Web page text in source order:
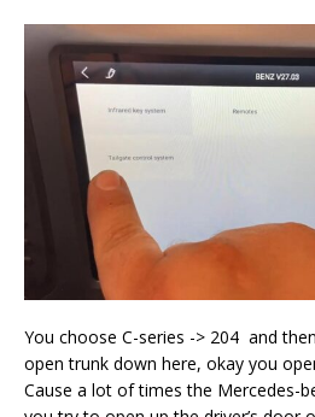
You choose C-series -> 204 and
open trunk down here, okay you
Cause a lot of times the Mercedes-